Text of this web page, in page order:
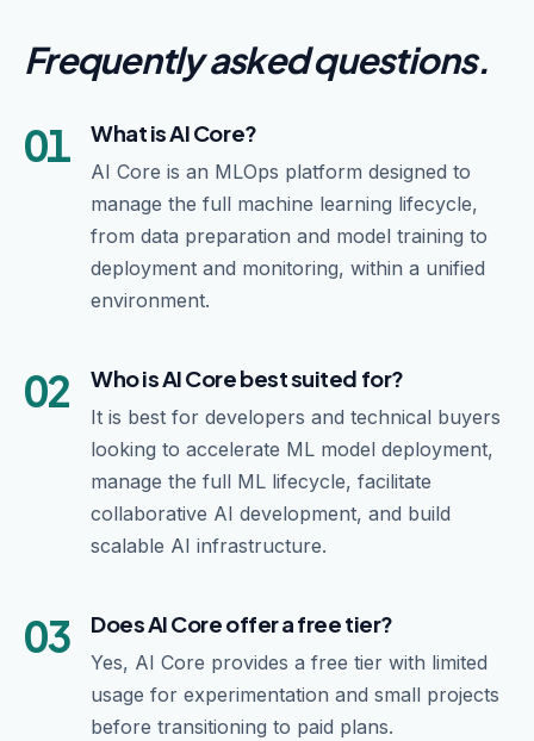
Frequently asked questions.
01 What is AI Core?
AI Core is an MLOps platform designed to
manage the full machine learning lifecycle,
from data preparation and model training to
deployment and monitoring, within a unified
environment.
02 Who is AI Core best suited for?
It is best for developers and technical buyers
looking to accelerate ML model deployment,
manage the full ML lifecycle, facilitate
collaborative AI development, and build
scalable AI infrastructure.
03 Does AI Core offer a free tier?
Yes, AI Core provides a free tier with limited
usage for experimentation and small projects
before transitioning to paid plans.